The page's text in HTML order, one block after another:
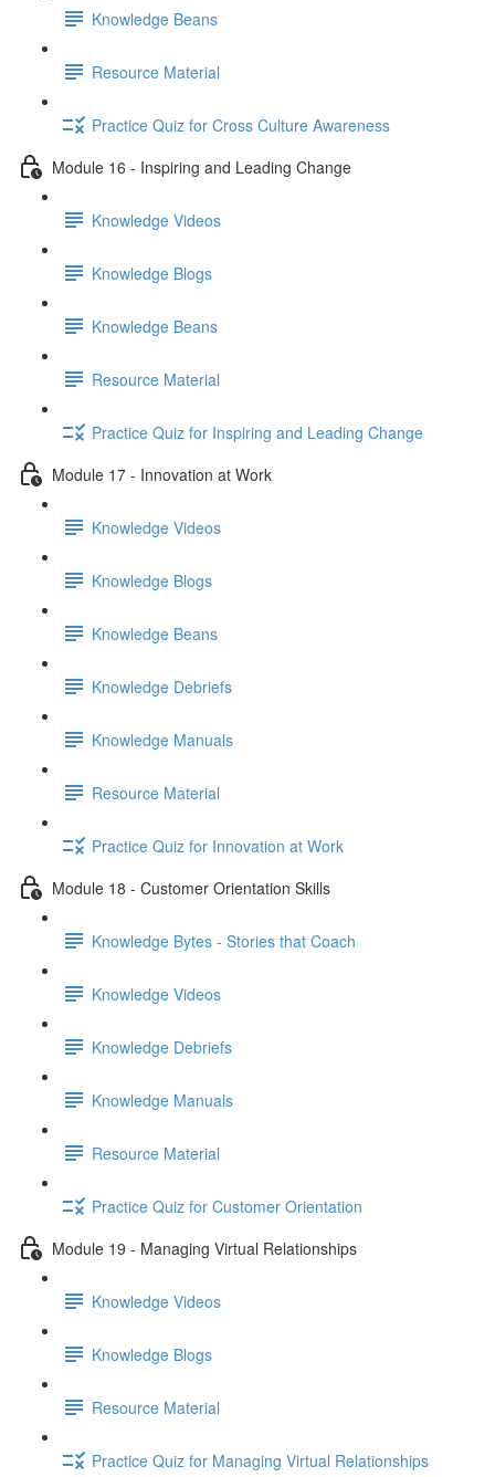
Knowledge Beans
Resource Material
Practice Quiz for Cross Culture Awareness
Module 16 - Inspiring and Leading Change
Knowledge Videos
Knowledge Blogs
Knowledge Beans
Resource Material
Practice Quiz for Inspiring and Leading Change
Module 17 - Innovation at Work
Knowledge Videos
Knowledge Blogs
Knowledge Beans
Knowledge Debriefs
Knowledge Manuals
Resource Material
Practice Quiz for Innovation at Work
Module 18 - Customer Orientation Skills
Knowledge Bytes - Stories that Coach
Knowledge Videos
Knowledge Debriefs
Knowledge Manuals
Resource Material
Practice Quiz for Customer Orientation
Module 19 - Managing Virtual Relationships
Knowledge Videos
Knowledge Blogs
Resource Material
Practice Quiz for Managing Virtual Relationships